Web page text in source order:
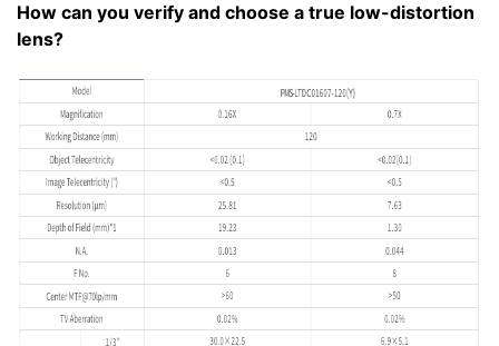
How can you verify and choose a true low-distortion
lens?